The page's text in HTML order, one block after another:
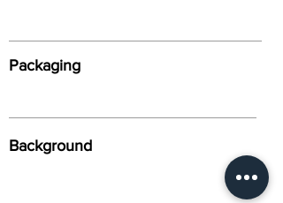
Packaging
Background